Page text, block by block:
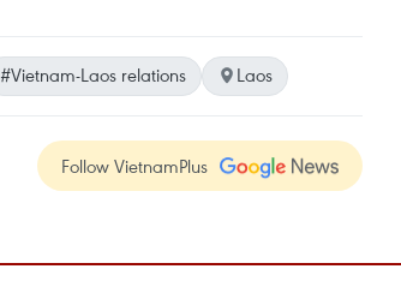
#Vietnam-Laos relations Laos
Follow VietnamPlus